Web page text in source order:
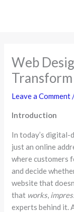
Web
Leave a Comment
Introduction
In today’s digital-
just an online
where customers
and decide
website that
that works,
experts behind it.